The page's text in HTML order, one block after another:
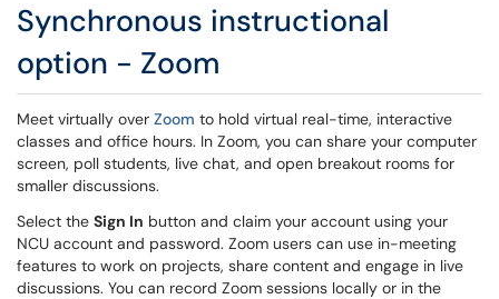
Synchronous instructional
option - Zoom
Meet virtually over Zoom to hold virtual real-time, interactive
classes and office hours. In Zoom, you can share your computer
screen, poll students, live chat, and open breakout rooms for
smaller discussions.
Select the Sign In button and claim your account using your
NCU account and password. Zoom users can use in-meeting
features to work on projects, share content and engage in live
discussions. You can record Zoom sessions locally or in the